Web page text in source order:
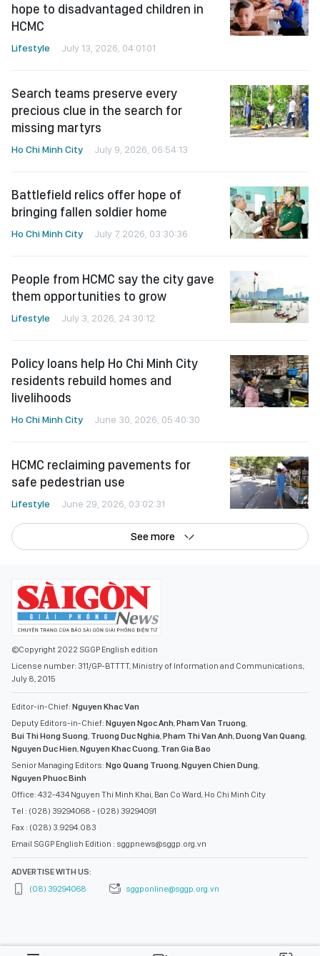
hope to disadvantaged children in
HCMC
Lifestyle July 13, 2026, 04:01:01
Search teams preserve every
precious clue in the search for
missing martyrs
Ho Chi Minh City July 9, 2026, 06:54:13
Battlefield relics offer hope of
bringing fallen soldier home
Ho Chi Minh City July 7, 2026, 03:30:36
People from HCMC say the city gave
them opportunities to grow
Lifestyle July 3, 2026, 24:30:12
Policy loans help Ho Chi Minh City
residents rebuild homes and
livelihoods
Ho Chi Minh City June 30, 2026, 05:40:30
HCMC reclaiming pavements for
safe pedestrian use
Lifestyle June 29, 2026, 03:02:31
See more
©Copyright 2022 SGGP English edition
License number: 311/GP-BTTTT, Ministry of Information and Communications,
July 8, 2015
Editor-in-Chief: Nguyen Khac Van
Deputy Editors-in-Chief: Nguyen Ngoc Anh Pham Van Truong
Bui Thi Hong Suong Truong Duc Nghia Pham Thi Van Anh Duong Van Quang
Nguyen Duc Hien Nguyen Khac Cuong Tran Gia Bao
Senior Managing Editors: Ngo Quang Truong Nguyen Chien Dung
Nguyen Phuoc Binh
Office: 432-434 Nguyen Thi Minh Khai, Ban Co Ward, Ho Chi Minh City
Tel : (028) 39294068 - (028) 39294091
Fax : (028) 3.9294.083
Email SGGP English Edition : sggpnews@sggp.org.vn
ADVERTISE WITH US:
(08) 39294068
sggponline@sggp.org.vn